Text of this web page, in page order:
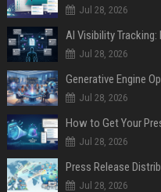
Jul 28, 2026
AI Visibility
Jul 28, 2026
Generative Engine
Jul 28, 2026
How to Get Your
Jul 28, 2026
Jul 28, 2026